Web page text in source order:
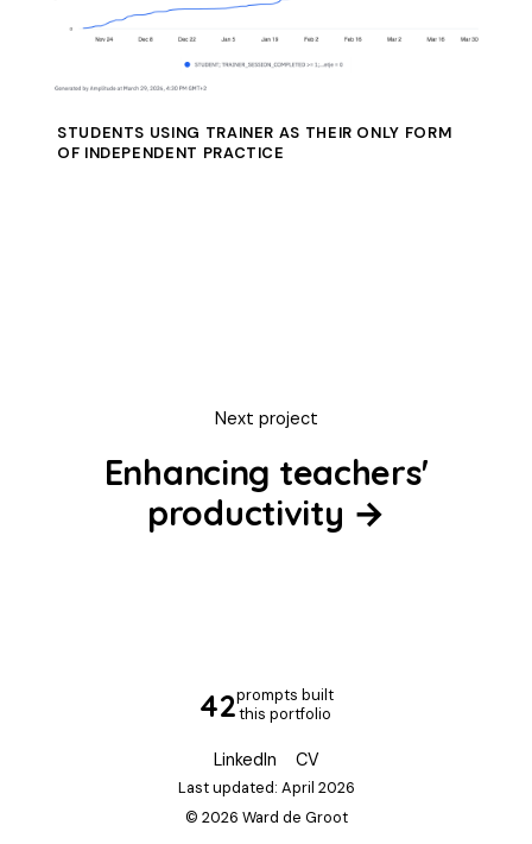
STUDENTS USING TRAINER AS THEIR ONLY FORM
OF INDEPENDENT PRACTICE
Next project
Enhancing teachers'
productivity →
50prompts built
this portfolio
LinkedIn CV
Last updated: April 2026
© 2026 Ward de Groot